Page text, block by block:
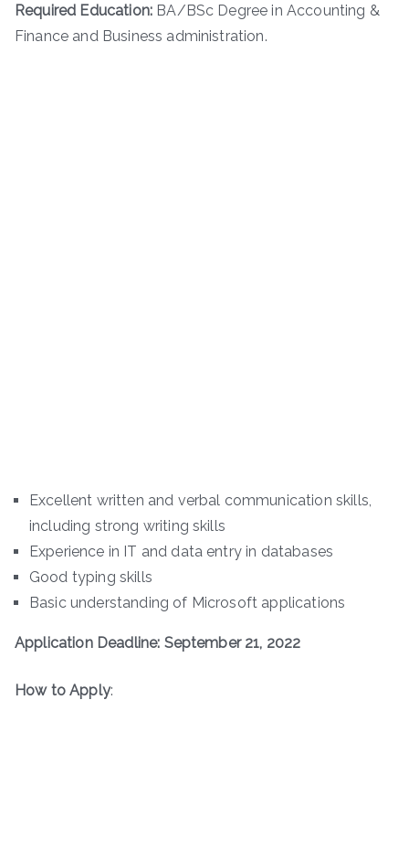
Required Education: BA/BSc Degree in Accounting &
Finance and Business administration.
Excellent written and verbal communication skills,
including strong writing skills
Experience in IT and data entry in databases
Good typing skills
Basic understanding of Microsoft applications
Application Deadline: September 21, 2022
How to Apply: